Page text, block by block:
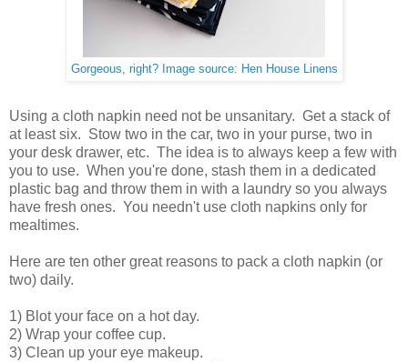
Gorgeous, right? Image source: Hen House Linens
Using a cloth napkin need not be unsanitary. Get a stack of
at least six. Stow two in the car, two in your purse, two in
your desk drawer, etc. The idea is to always keep a few with
you to use. When you're done, stash them in a dedicated
plastic bag and throw them in with a laundry so you always
have fresh ones. You needn't use cloth napkins only for
mealtimes.
Here are ten other great reasons to pack a cloth napkin (or
two) daily.
1) Blot your face on a hot day.
2) Wrap your coffee cup.
3) Clean up your eye makeup.